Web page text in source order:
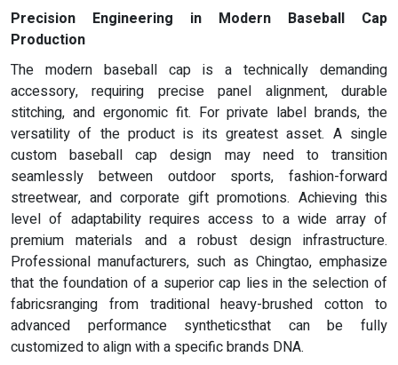
Precision Engineering in Modern Baseball Cap
Production
The modern baseball cap is a technically demanding
accessory, requiring precise panel alignment, durable
stitching, and ergonomic fit. For private label brands, the
versatility of the product is its greatest asset. A single
custom baseball cap design may need to transition
seamlessly between outdoor sports, fashion-forward
streetwear, and corporate gift promotions. Achieving this
level of adaptability requires access to a wide array of
premium materials and a robust design infrastructure.
Professional manufacturers, such as Chingtao, emphasize
that the foundation of a superior cap lies in the selection of
fabricsranging from traditional heavy-brushed cotton to
advanced performance syntheticsthat can be fully
customized to align with a specific brands DNA.